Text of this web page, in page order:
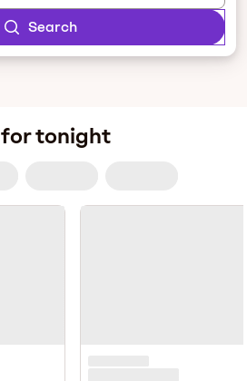
Search
for tonight